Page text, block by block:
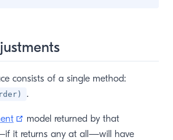
consists of a single method:
.
(opens new window)
model returned by that
it returns any at all—will have